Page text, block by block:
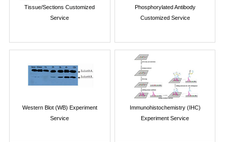
Tissue/Sections Customized
Service
Phosphorylated Antibody
Customized Service
Western Blot (WB) Experiment
Service
Immunohistochemistry (IHC)
Experiment Service